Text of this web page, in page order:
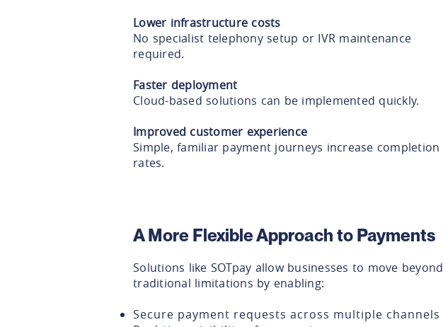
Lower infrastructure costs
No specialist telephony setup or IVR maintenance
required.
Faster deployment
Cloud-based solutions can be implemented quickly.
Improved customer experience
Simple, familiar payment journeys increase completion
rates.
A More Flexible Approach to Payments
Solutions like SOTpay allow businesses to move beyond
traditional limitations by enabling:
Secure payment requests across multiple channels